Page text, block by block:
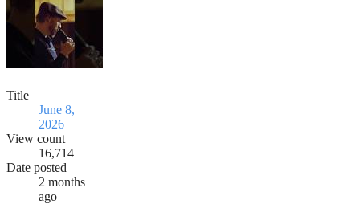
Title
June 8,
2026
View count
16,714
Date posted
2 months
ago